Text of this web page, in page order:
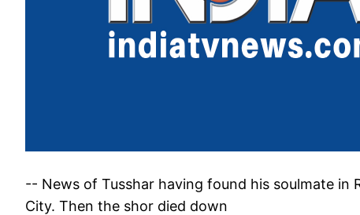
-- News of Tusshar having found his soulmate in
City. Then the shor died down